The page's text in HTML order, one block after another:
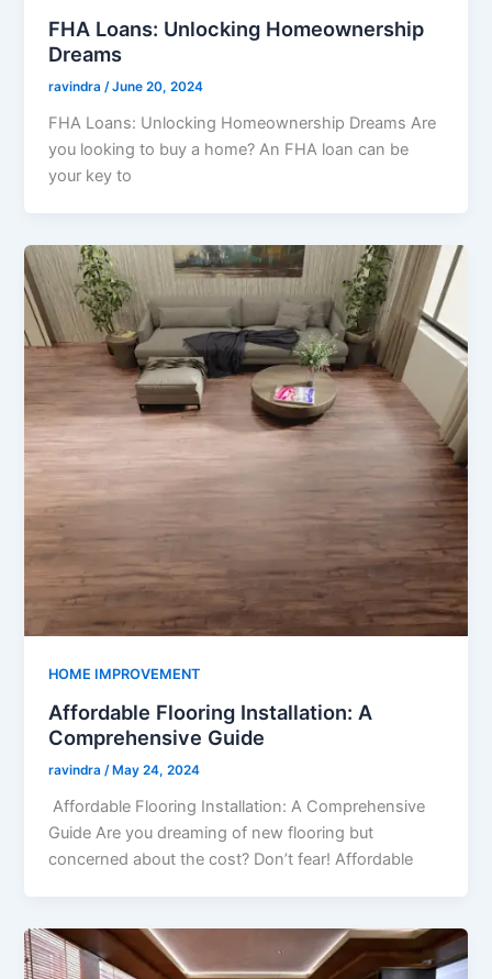
FHA Loans: Unlocking Homeownership
Dreams
ravindra/June 20, 2024
FHA Loans: Unlocking Homeownership Dreams Are
you looking to buy a home? An FHA loan can be
your key to
HOME IMPROVEMENT
Affordable Flooring Installation: A
Comprehensive Guide
ravindra/ May 24, 2024
Affordable Flooring Installation: A Comprehensive
Guide Are you dreaming of new flooring but
concerned about the cost? Don’t fear! Affordable